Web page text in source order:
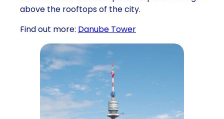
above the rooftops of the city.
Find out more: Danube Tower